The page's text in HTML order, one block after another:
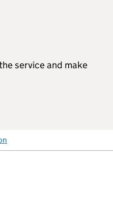
service and make